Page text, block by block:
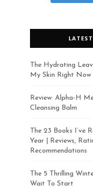
The Hydrating
My Skin Right Now
Review: Alpha-H
Cleansing Balm
The 23 Books I’ve
Year | Reviews,
Recommendations
The 5 Thrilling
Wait To Start